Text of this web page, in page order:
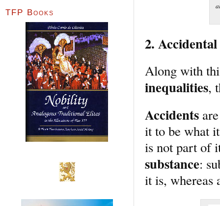
2.
Along with
inequalities,
Accidents
it to be what
is not part of
substance:
it is, whereas
TFP Books